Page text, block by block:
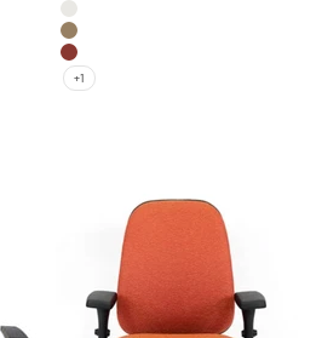
Marshmallow
British Tan
Tandor
+1